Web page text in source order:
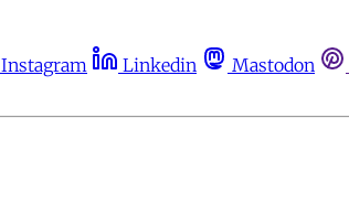
Instagram Linkedin Mastodon